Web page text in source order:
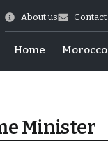
About us Contact
Home Morocco
Minister